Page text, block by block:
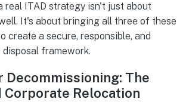
real ITAD strategy isn't just about
It's about bringing all three of these
create a secure, responsible, and
framework.
Decommissioning: The
Corporate Relocation